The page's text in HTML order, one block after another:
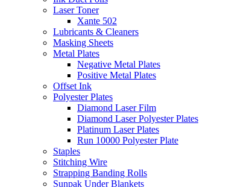
Laser Toner
Xante 502
Lubricants & Cleaners
Masking Sheets
Metal Plates
Negative Metal Plates
Positive Metal Plates
Offset Ink
Polyester Plates
Diamond Laser Film
Diamond Laser Polyester Plates
Platinum Laser Plates
Run 10000 Polyester Plate
Staples
Stitching Wire
Strapping Banding Rolls
Sunpak Under Blankets